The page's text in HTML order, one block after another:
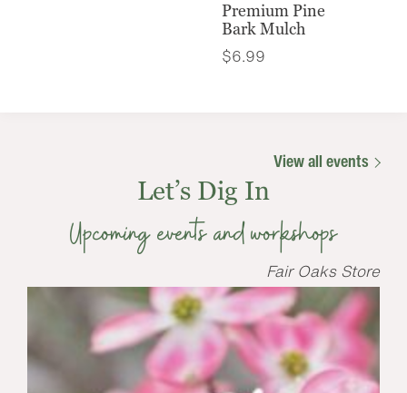
Premium Pine
Bark Mulch
$6.99
View all events
Let’s Dig In
Upcoming events and workshops
Fair Oaks Store